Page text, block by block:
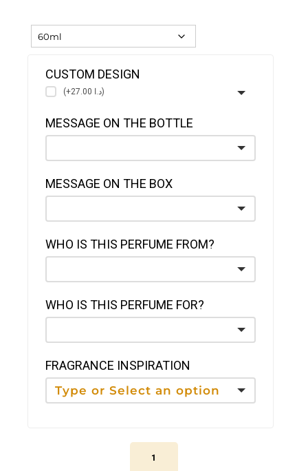
CUSTOM DESIGN
(+د.ا 27.00)
MESSAGE ON THE BOTTLE
MESSAGE ON THE BOX
WHO IS THIS PERFUME FROM?
WHO IS THIS PERFUME FOR?
FRAGRANCE INSPIRATION